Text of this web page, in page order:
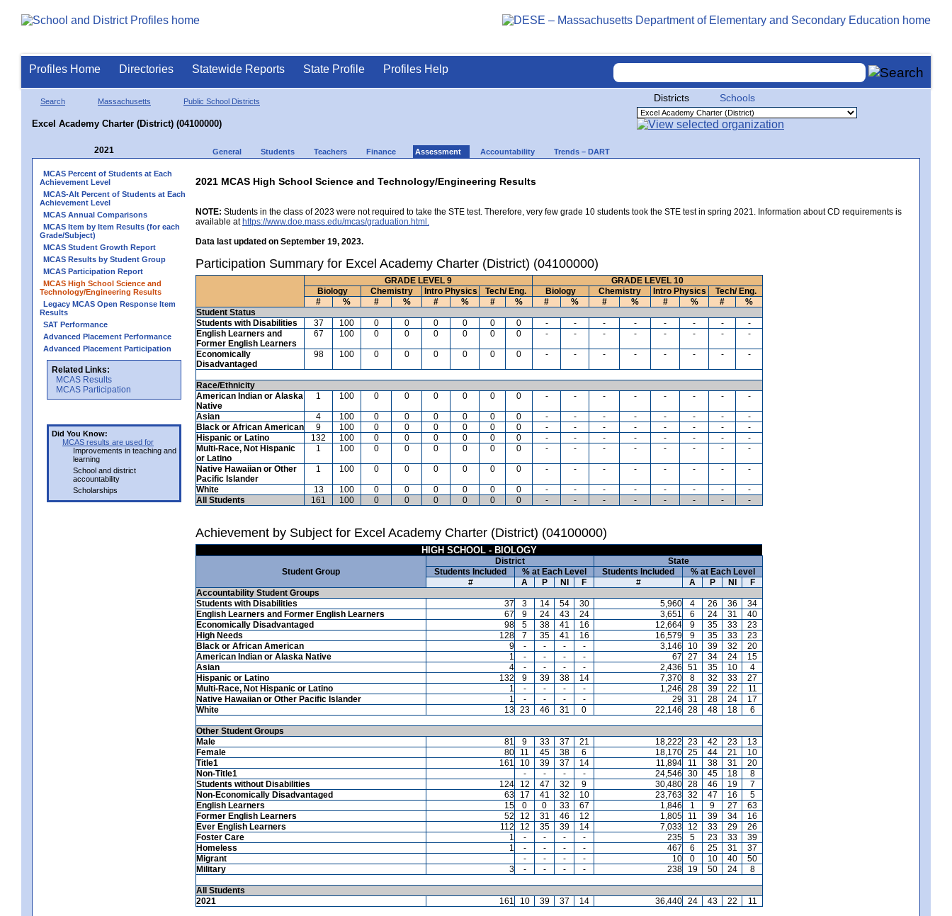
Profiles Home Directories Statewide Reports State Profile Profiles Help
Search Massachusetts Public School Districts
Excel Academy Charter (District) (04100000)
Districts Schools
2021 General Students Teachers Finance Assessment Accountability Trends – DART
MCAS Percent of Students at Each
Achievement Level
MCAS-Alt Percent of Students at Each
Achievement Level
MCAS Annual Comparisons
MCAS Item by Item Results (for each
Grade/Subject)
MCAS Student Growth Report
MCAS Results by Student Group
MCAS Participation Report
MCAS High School Science and
Technology/Engineering Results
Legacy MCAS Open Response Item
Results
SAT Performance
Advanced Placement Performance
Advanced Placement Participation
Related Links:
MCAS Results
MCAS Participation
Did You Know:
MCAS results are used for
Improvements in teaching and
learning
School and district
accountability
Scholarships
2021 MCAS High School Science and Technology/Engineering Results
NOTE: Students in the class of 2023 were not required to take the STE test. Therefore, very few grade 10 students took the STE test in spring 2021. Information about CD requirements is
available athttps://www.doe.mass.edu/mcas/graduation.html.
Data last updated on September 19, 2023.
Participation Summary for Excel Academy Charter (District) (04100000)
GRADE LEVEL 9
GRADE LEVEL 10
Biology
Chemistry Intro Physics Tech/ Eng. Biology Chemistry Intro Physics
Tech/ Eng.
#
% # % # % # % # % # % # % #
%
Student Status
Students with Disabilities
37 100 0 0 0 0 0 0 - - - - - - -
-
English Learners and
Former English Learners
67 100 0 0 0 0 0 0 - - - - - - - -
Economically
Disadvantaged
98 100 0 0 0 0 0 0 - - - - - - - -
Race/Ethnicity
American Indian or Alaska
Native
1 100 0 0 0 0 0 0 - - - - - - - -
Asian 4 100 0 0 0 0 0 0 - - - - - - -
-
Black or African American
9 100 0 0 0 0 0 0 - - - - - - -
-
Hispanic or Latino
132 100 0 0 0 0 0 0 - - - - - - -
-
Multi-Race, Not Hispanic
or Latino
1 100 0 0 0 0 0 0 - - - - - - - -
Native Hawaiian or Other
Pacific Islander
1 100 0 0 0 0 0 0 - - - - - - - -
White 13 100 0 0 0 0 0 0 - - - - - - -
-
All Students
161 100 0 0 0 0 0 0 - - - - - - - -
Achievement by Subject for Excel Academy Charter (District) (04100000)
HIGH SCHOOL - BIOLOGY
Student Group
District
State
Students Included
% at Each Level Students Included
% at Each Level
#
A P NI F # A P NI
F
Accountability Student Groups
Students with Disabilities
37 3 14 54 30 5,960 4 26 36
34
English Learners and Former English Learners
67 9 24 43 24 3,651 6 24 31
40
Economically Disadvantaged
98 5 38 41 16 12,664 9 35 33
23
High Needs
128 7 35 41 16 16,579 9 35 33
23
Black or African American
9 - - - - 3,146 10 39 32
20
American Indian or Alaska Native
1 - - - - 67 27 34 24
15
Asian
4 - - - - 2,436 51 35 10
4
Hispanic or Latino
132 9 39 38 14 7,370 8 32 33
27
Multi-Race, Not Hispanic or Latino
1 - - - - 1,246 28 39 22
11
Native Hawaiian or Other Pacific Islander
1 - - - - 29 31 28 24
17
White
13 23 46 31 0 22,146 28 48 18 6
Other Student Groups
Male
81 9 33 37 21 18,222 23 42 23
13
Female
80 11 45 38 6 18,170 25 44 21
10
Title1
161 10 39 37 14 11,894 11 38 31
20
Non-Title1
- - - - 24,546 30 45 18
8
Students without Disabilities
124 12 47 32 9 30,480 28 46 19
7
Non-Economically Disadvantaged
63 17 41 32 10 23,763 32 47 16
5
English Learners
15 0 0 33 67 1,846 1 9 27
63
Former English Learners
52 12 31 46 12 1,805 11 39 34
16
Ever English Learners
112 12 35 39 14 7,033 12 33 29
26
Foster Care
1 - - - - 235 5 23 33
39
Homeless
1 - - - - 467 6 25 31
37
Migrant
- - - - 10 0 10 40
50
Military
3 - - - - 238 19 50 24 8
All Students
2021
161 10 39 37 14 36,440 24 43 22 11